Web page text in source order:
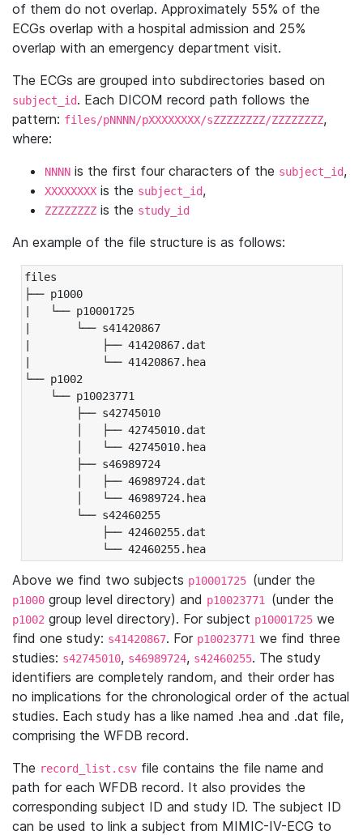
of them do not overlap. Approximately 55% of the
ECGs overlap with a hospital admission and 25%
overlap with an emergency department visit.
The ECGs are grouped into subdirectories based on
subject_id. Each DICOM record path follows the
pattern: files/pNNNN/pXXXXXXXX/sZZZZZZZZ/ZZZZZZZZ,
where:
NNNN is the first four characters of the subject_id,
XXXXXXXX is the subject_id,
ZZZZZZZZ is the study_id
An example of the file structure is as follows:
files
├── p1000
|   └── p10001725
|       └── s41420867
|           ├── 41420867.dat
|           └── 41420867.hea
└── p1002
└── p10023771
├── s42745010
│   ├── 42745010.dat
│   └── 42745010.hea
├── s46989724
│   ├── 46989724.dat
│   └── 46989724.hea
└── s42460255
├── 42460255.dat
└── 42460255.hea
Above we find two subjects p10001725 (under the
p1000 group level directory) and p10023771 (under the
p1002 group level directory). For subject p10001725 we
find one study: s41420867. For p10023771 we find three
studies: s42745010, s46989724, s42460255. The study
identifiers are completely random, and their order has
no implications for the chronological order of the actual
studies. Each study has a like named .hea and .dat file,
comprising the WFDB record.
The record_list.csv file contains the file name and
path for each WFDB record. It also provides the
corresponding subject ID and study ID. The subject ID
can be used to link a subject from MIMIC-IV-ECG to